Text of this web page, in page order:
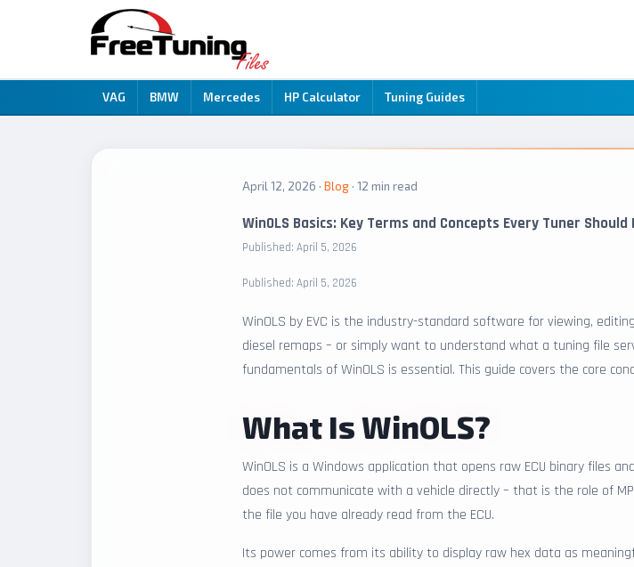
VAG BMW Mercedes HP Calculator Tuning Guides
April 12, 2026 · Blog · 12 min read
WinOLS Basics: Key Terms and Concepts Every Tuner Should
Published: April 5, 2026
Published: April 5, 2026
WinOLS by EVC is the industry-standard software for viewing,
diesel remaps – or simply want to understand what a tuning file
fundamentals of WinOLS is essential. This guide covers the core
What Is WinOLS?
WinOLS is a Windows application that opens raw ECU binary files
does not communicate with a vehicle directly – that is the role of
the file you have already read from the ECU.
Its power comes from its ability to display raw hex data as